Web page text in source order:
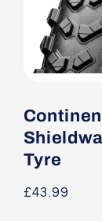
1
in
modal
Tyre
Regular
£43.99